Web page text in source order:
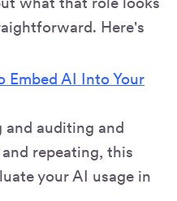
Here's
Embed AI Into Your
auditing and
repeating, this
your AI usage in